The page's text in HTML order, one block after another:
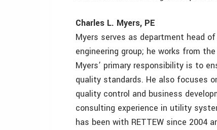
Charles L. Myers, PE
Myers serves as department head
engineering group; he works from
Myers’ primary responsibility is to
quality standards. He also focuses
quality control and business
consulting experience in utility
has been with RETTEW since 2004